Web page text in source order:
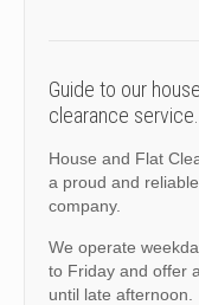
Guide to our
clearance service.
House and Flat
a proud and
company.
We operate
to Friday and offer
until late afternoon.